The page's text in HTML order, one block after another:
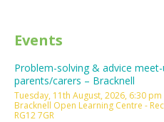
Events
Problem-solving & advice
parents/carers – Bracknell
Tuesday, 11th August, 2026, 6:30
Bracknell Open Learning Centre -
RG12 7GR